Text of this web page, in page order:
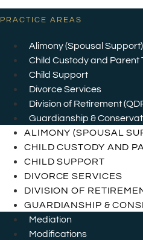
PRACTICE AREAS
Alimony (Spousal Support)
Child Custody and Parent
Child Support
Divorce Services
Division of Retirement
Guardianship &
ALIMONY (SPOUSAL
CHILD CUSTODY AND
CHILD SUPPORT
DIVORCE SERVICES
DIVISION OF
GUARDIANSHIP &
Mediation
Modifications